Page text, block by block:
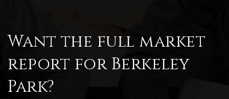
Want the full market
report for Berkeley
Park?